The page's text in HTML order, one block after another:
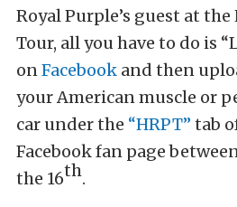
Royal Purple’s guest at
Tour, all you have to do is
onFacebook and then
your American muscle or
car under the “HRPT” tab
Facebook fan page
the 16th.